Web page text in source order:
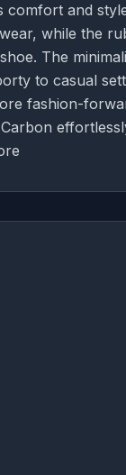
comfort and
while the
The
to casual
fashion-